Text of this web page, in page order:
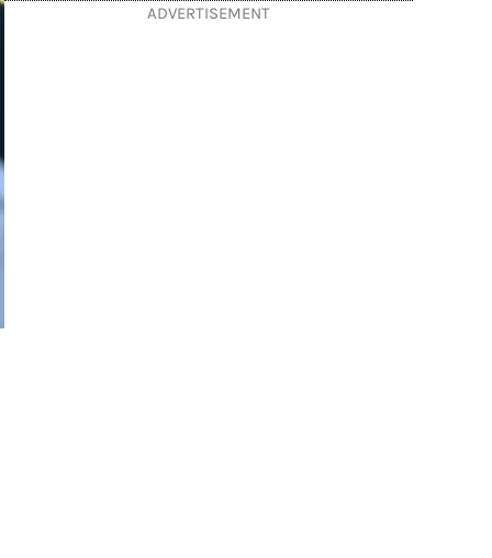
ADVERTISEMENT